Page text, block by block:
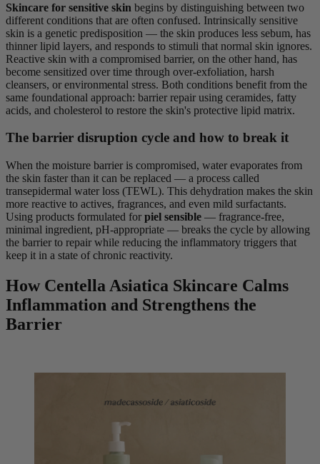
Skincare for sensitive skin begins by distinguishing between two
different conditions that are often confused. Intrinsically sensitive
skin is a genetic predisposition — the skin produces less sebum, has
thinner lipid layers, and responds to stimuli that normal skin ignores.
Reactive skin with a compromised barrier, on the other hand, has
become sensitized over time through over-exfoliation, harsh
cleansers, or environmental stress. Both conditions benefit from the
same foundational approach: barrier repair using ceramides, fatty
acids, and cholesterol to restore the skin's protective lipid matrix.
The barrier disruption cycle and how to break it
When the moisture barrier is compromised, water evaporates from
the skin faster than it can be replaced — a process called
transepidermal water loss (TEWL). This dehydration makes the skin
more reactive to actives, fragrances, and even mild surfactants.
Using products formulated for piel sensible — fragrance-free,
minimal ingredient, pH-appropriate — breaks the cycle by allowing
the barrier to repair while reducing the inflammatory triggers that
keep it in a state of chronic reactivity.
How Centella Asiatica Skincare Calms
Inflammation and Strengthens the
Barrier